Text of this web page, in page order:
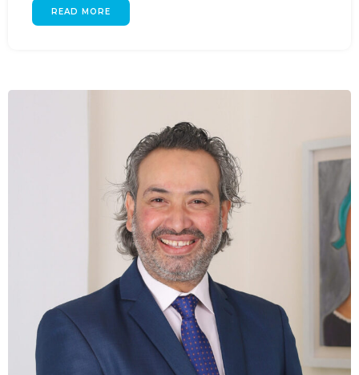
READ MORE